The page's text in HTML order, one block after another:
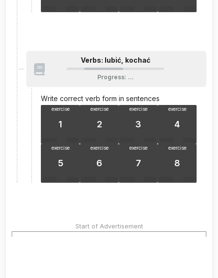
Verbs: lubić, kochać
Progress: …
Write correct verb form in sentences
exercise
1
exercise
2
exercise
3
exercise
4
exercise
5
exercise
6
exercise
7
exercise
8
Start of Advertisement